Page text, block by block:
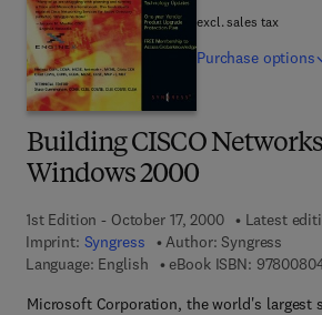
Building CISCO
Windows 2000
1st Edition - October 17, 2000
Latest
Imprint: Syngress Author: Syngress
Language: English
eBook ISBN:
Microsoft Corporation, the world's largest
excl. sales tax
Purchase options